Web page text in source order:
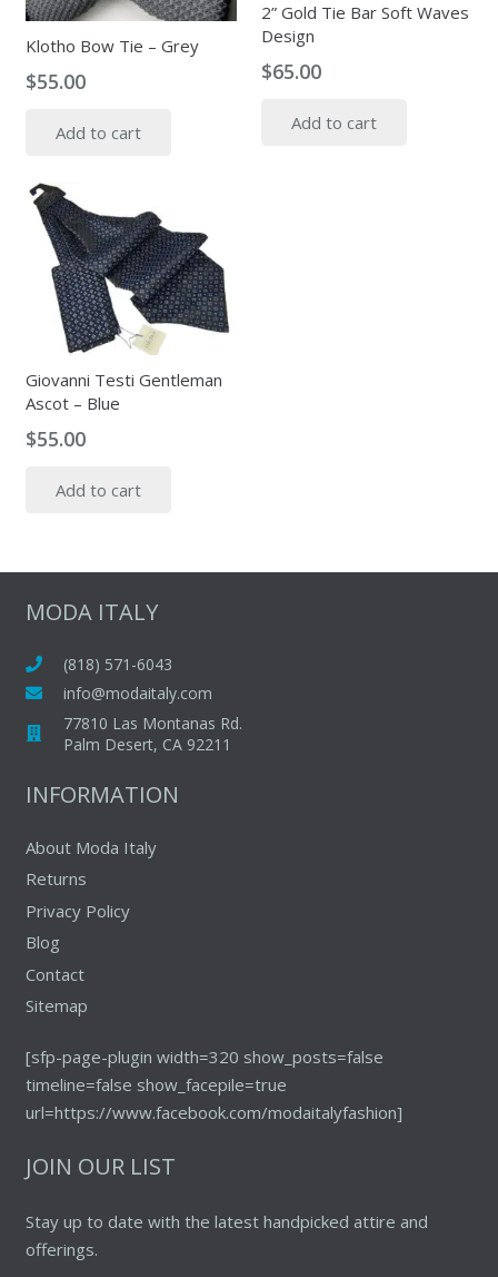
Klotho Bow Tie – Grey
$55.00
Add to cart
2” Gold Tie Bar Soft Waves
Design
$65.00
Add to cart
Giovanni Testi Gentleman
Ascot – Blue
$55.00
Add to cart
MODA ITALY
(818) 571-6043
info@modaitaly.com
77810 Las Montanas Rd.
Palm Desert, CA 92211
INFORMATION
About Moda Italy
Returns
Privacy Policy
Blog
Contact
Sitemap
[sfp-page-plugin width=320 show_posts=false
timeline=false show_facepile=true
url=https://www.facebook.com/modaitalyfashion]
JOIN OUR LIST
Stay up to date with the latest handpicked attire and
offerings.